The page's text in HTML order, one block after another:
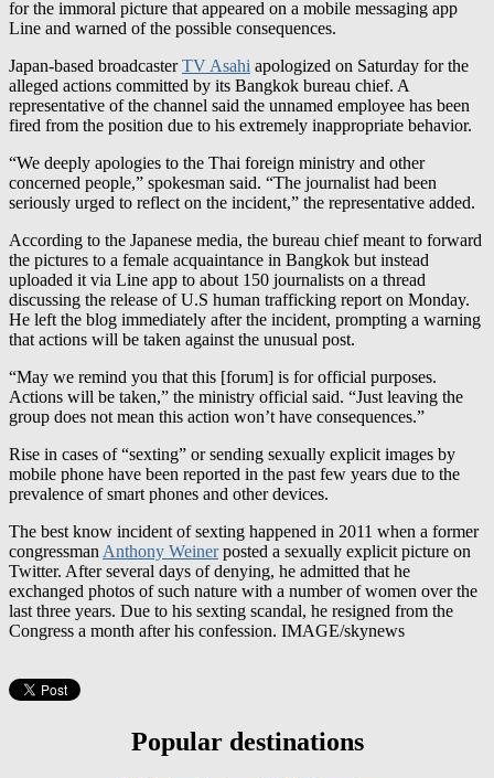
Japan-based broadcasterTV Asahiapologized on Saturday for the
representative of the channel said the unnamed employee has been
fired from the position due to his extremely inappropriate behavior.
“We deeply apologies to the Thai foreign ministry and other
seriously urged to reflect on the incident,” the representative added.
According to the Japanese media, the bureau chief meant to forward
uploaded it via Line app to about 150 journalists on a thread
discussing the release of U.S human trafficking report on Monday.
He left the blog immediately after the incident, prompting a warning
that actions will be taken against the unusual post.
“May we remind you that this [forum] is for official purposes.
group does not mean this action won’t have consequences.”
Rise in cases of “sexting” or sending sexually explicit images by
prevalence of smart phones and other devices.
The best know incident of sexting happened in 2011 when a former
Twitter. After several days of denying, he admitted that he
exchanged photos of such nature with a number of women over the
last three years. Due to his sexting scandal, he resigned from the
Congress a month after his confession. IMAGE/skynews
UK Online Casinos Not On Gamstop